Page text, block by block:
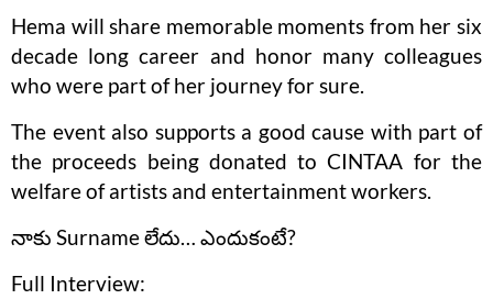
Hema will share memorable moments from her six
decade long career and honor many colleagues
who were part of her journey for sure.
The event also supports a good cause with part of
the proceeds being donated to CINTAA for the
welfare of artists and entertainment workers.
నాకు Surname లేదు… ఎందుకంటే?
Full Interview: